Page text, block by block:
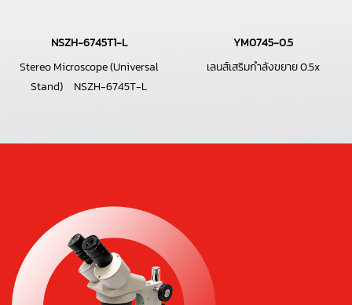
NSZH-6745T1-L
Stereo Microscope (Universal
Stand) NSZH-6745T-L
YM0745-0.5
เลนส์เสริมกำลังขยาย 0.5x